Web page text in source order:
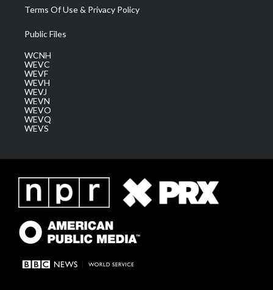
Terms Of Use & Privacy Policy
Public Files
WCNH
WEVC
WEVF
WEVH
WEVJ
WEVN
WEVO
WEVQ
WEVS